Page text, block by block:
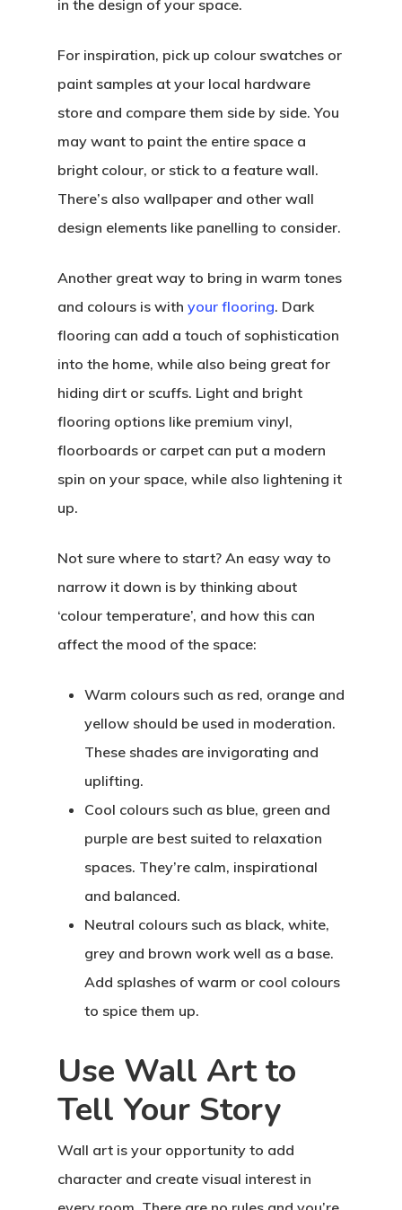
in the design of your space.
For inspiration, pick up colour swatches or
paint samples at your local hardware
store and compare them side by side. You
may want to paint the entire space a
bright colour, or stick to a feature wall.
There’s also wallpaper and other wall
design elements like panelling to consider.
Another great way to bring in warm tones
and colours is with your flooring. Dark
flooring can add a touch of sophistication
into the home, while also being great for
hiding dirt or scuffs. Light and bright
flooring options like premium vinyl,
floorboards or carpet can put a modern
spin on your space, while also lightening it
up.
Not sure where to start? An easy way to
narrow it down is by thinking about
‘colour temperature’, and how this can
affect the mood of the space:
Warm colours such as red, orange and
yellow should be used in moderation.
These shades are invigorating and
uplifting.
Cool colours such as blue, green and
purple are best suited to relaxation
spaces. They’re calm, inspirational
and balanced.
Neutral colours such as black, white,
grey and brown work well as a base.
Add splashes of warm or cool colours
to spice them up.
Use Wall Art to
Tell Your Story
Wall art is your opportunity to add
character and create visual interest in